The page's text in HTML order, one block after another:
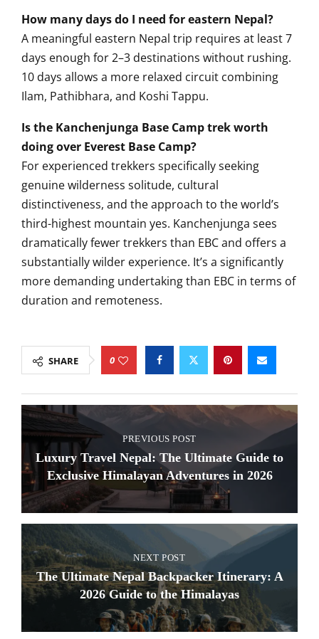
How many days do I need for eastern Nepal?
A meaningful eastern Nepal trip requires at least 7
days enough for 2–3 destinations without rushing.
10 days allows a more relaxed circuit combining
Ilam, Pathibhara, and Koshi Tappu.
Is the Kanchenjunga Base Camp trek worth
doing over Everest Base Camp?
For experienced trekkers specifically seeking
genuine wilderness solitude, cultural
distinctiveness, and the approach to the world’s
third-highest mountain yes. Kanchenjunga sees
dramatically fewer trekkers than EBC and offers a
substantially wilder experience. It’s a significantly
more demanding undertaking than EBC in terms of
duration and remoteness.
SHARE 0
PREVIOUS POST
Luxury Travel Nepal: The Ultimate Guide to
Exclusive Himalayan Adventures in 2026
NEXT POST
The Ultimate Nepal Backpacker Itinerary: A
2026 Guide to the Himalayas